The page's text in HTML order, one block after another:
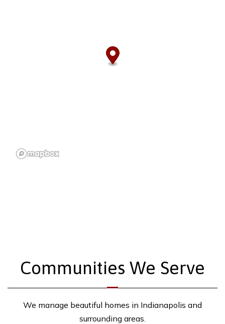
Communities We Serve
We manage beautiful homes in Indianapolis and
surrounding areas.